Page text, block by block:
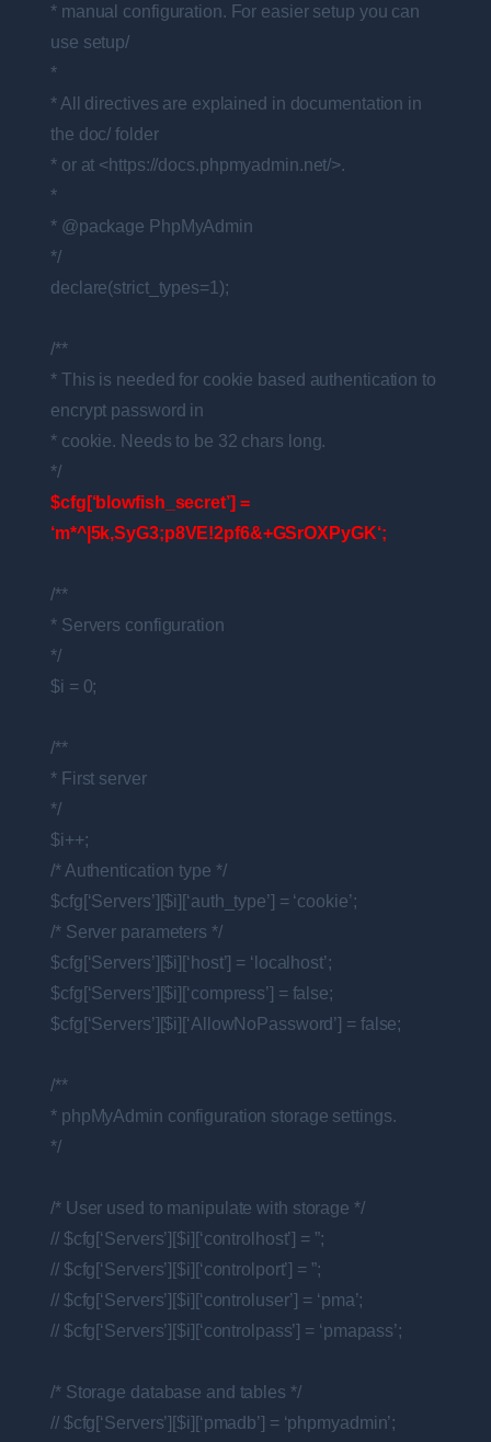
* manual configuration. For easier setup you can
use setup/
*
* All directives are explained in documentation in
the doc/ folder
* or at <https://docs.phpmyadmin.net/>.
*
* @package PhpMyAdmin
*/
declare(strict_types=1);
/**
* This is needed for cookie based authentication to
encrypt password in
* cookie. Needs to be 32 chars long.
*/
$cfg[‘blowfish_secret’] =
‘m*^|5k,SyG3;p8VE!2pf6&+GSrOXPyGK‘;
/**
* Servers configuration
*/
$i = 0;
/**
* First server
*/
$i++;
/* Authentication type */
$cfg[‘Servers’][$i][‘auth_type’] = ‘cookie’;
/* Server parameters */
$cfg[‘Servers’][$i][‘host’] = ‘localhost’;
$cfg[‘Servers’][$i][‘compress’] = false;
$cfg[‘Servers’][$i][‘AllowNoPassword’] = false;
/**
* phpMyAdmin configuration storage settings.
*/
/* User used to manipulate with storage */
// $cfg[‘Servers’][$i][‘controlhost’] = ”;
// $cfg[‘Servers’][$i][‘controlport’] = ”;
// $cfg[‘Servers’][$i][‘controluser’] = ‘pma’;
// $cfg[‘Servers’][$i][‘controlpass’] = ‘pmapass’;
/* Storage database and tables */
// $cfg[‘Servers’][$i][‘pmadb’] = ‘phpmyadmin’;